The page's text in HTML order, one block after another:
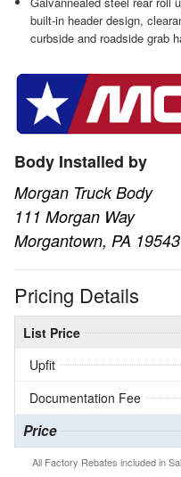
built-in header design,
curbside and roadside grab
Body Installed by
Morgan Truck Body
111 Morgan Way
Morgantown, PA 19543
Pricing Details
List Price
Upfit
Documentation Fee
Price
All Factory Rebates included in